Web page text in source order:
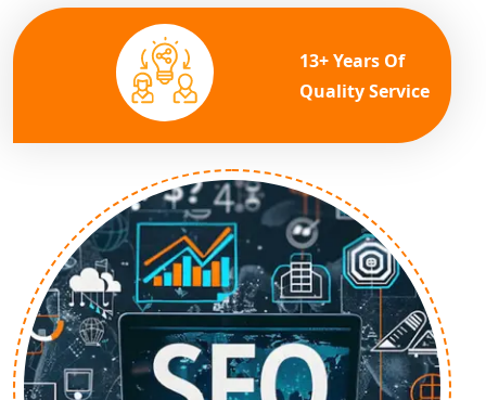
13+ Years Of
Quality Service